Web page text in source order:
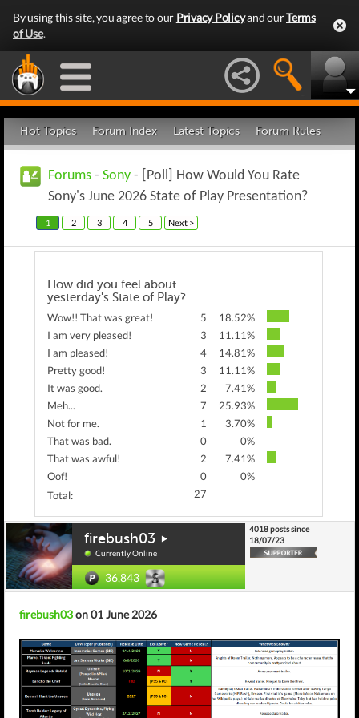
By using this site, you agree to our Privacy Policyand ourTerms
of Use.
Hot Topics Forum Index Latest Topics Forum Rules
Forums - Sony - [Poll] How Would You Rate
Sony's June 2026 State of Play Presentation?
1 2 3 4 5 Next >
How did you feel about
yesterday's State of Play?
Wow!! That was great! 5
18.52%
I am very pleased!
3
11.11%
I am pleased!
4
14.81%
Pretty good!
3
11.11%
It was good.
2
7.41%
Meh...
7
25.93%
Not for me.
1
3.70%
That was bad.
0
0%
That was awful!
2
7.41%
Oof!
0
0%
Total:
27
firebush03
Currently Online
36,843
4018 posts since
18/07/23
firebush03on 01 June 2026